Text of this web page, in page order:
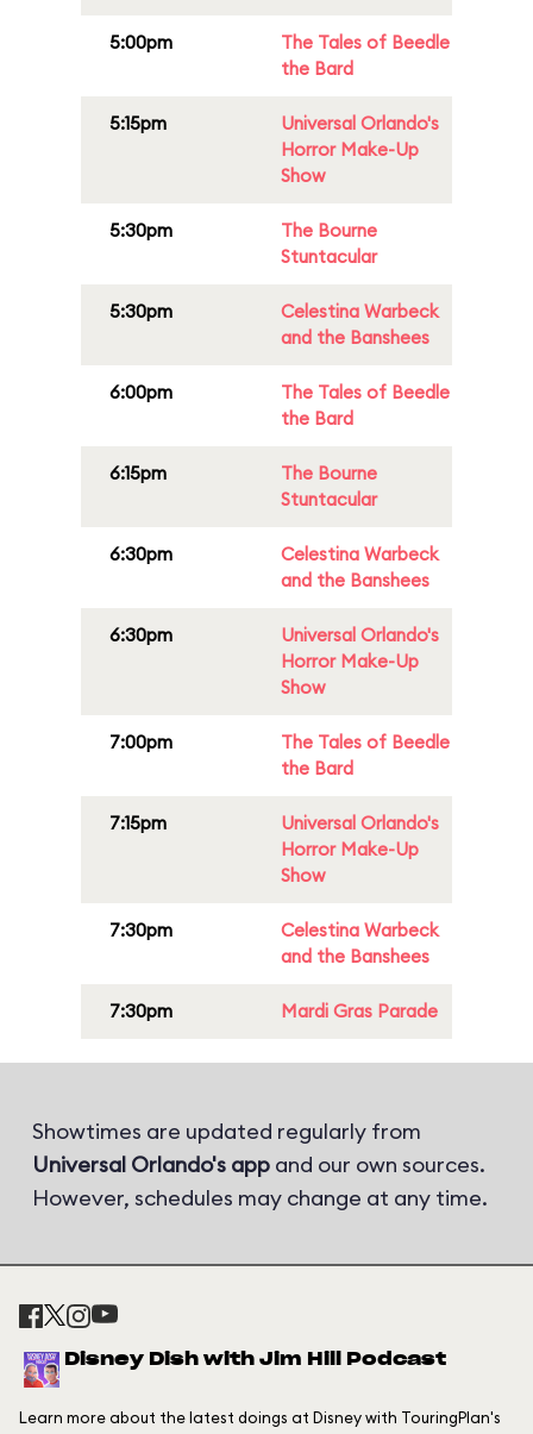
5:00pm
The Tales of Beedle
the Bard
5:15pm
Universal Orlando's
Horror Make-Up
Show
5:30pm
The Bourne
Stuntacular
5:30pm
Celestina Warbeck
and the Banshees
6:00pm
The Tales of Beedle
the Bard
6:15pm
The Bourne
Stuntacular
6:30pm
Celestina Warbeck
and the Banshees
6:30pm
Universal Orlando's
Horror Make-Up
Show
7:00pm
The Tales of Beedle
the Bard
7:15pm
Universal Orlando's
Horror Make-Up
Show
7:30pm
Celestina Warbeck
and the Banshees
7:30pm Mardi Gras Parade
Showtimes are updated regularly from
Universal Orlando's app and our own sources.
However, schedules may change at any time.
Disney Dish with Jim Hill Podcast
Learn more about the latest doings at Disney with TouringPlan's